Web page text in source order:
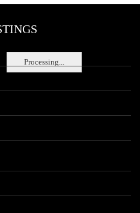
Processing...